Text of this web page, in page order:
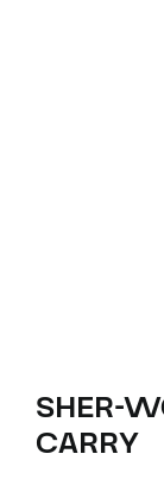
SHER-
CARRY